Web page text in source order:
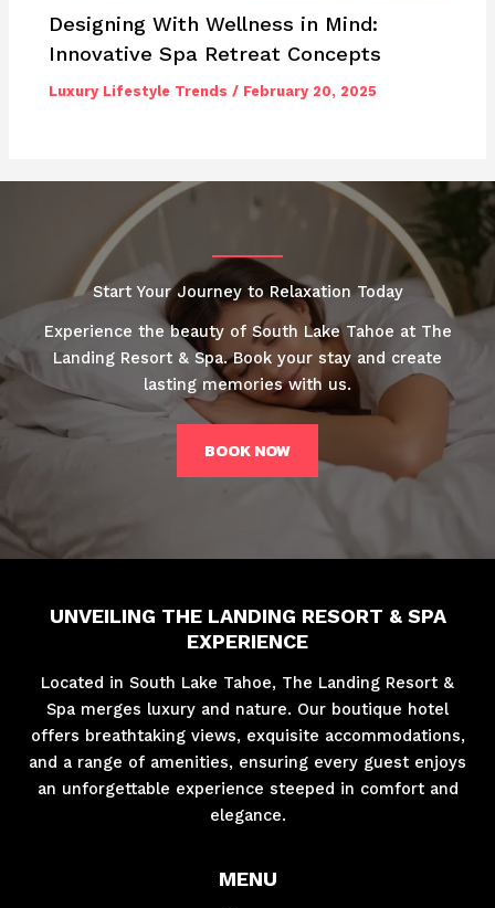
Designing With Wellness in Mind:
Innovative Spa Retreat Concepts
Luxury Lifestyle Trends / February 20, 2025
Start Your Journey to Relaxation Today
Experience the beauty of South Lake Tahoe at The
Landing Resort & Spa. Book your stay and create
lasting memories with us.
BOOK NOW
UNVEILING THE LANDING RESORT & SPA
EXPERIENCE
Located in South Lake Tahoe, The Landing Resort &
Spa merges luxury and nature. Our boutique hotel
offers breathtaking views, exquisite accommodations,
and a range of amenities, ensuring every guest enjoys
an unforgettable experience steeped in comfort and
elegance.
MENU